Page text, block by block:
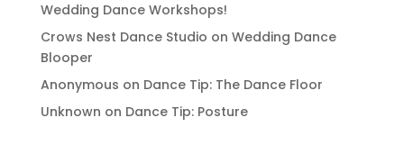
Wedding Dance Workshops!
Crows Nest Dance Studio on Wedding Dance
Blooper
Anonymous on Dance Tip: The Dance Floor
Unknown on Dance Tip: Posture